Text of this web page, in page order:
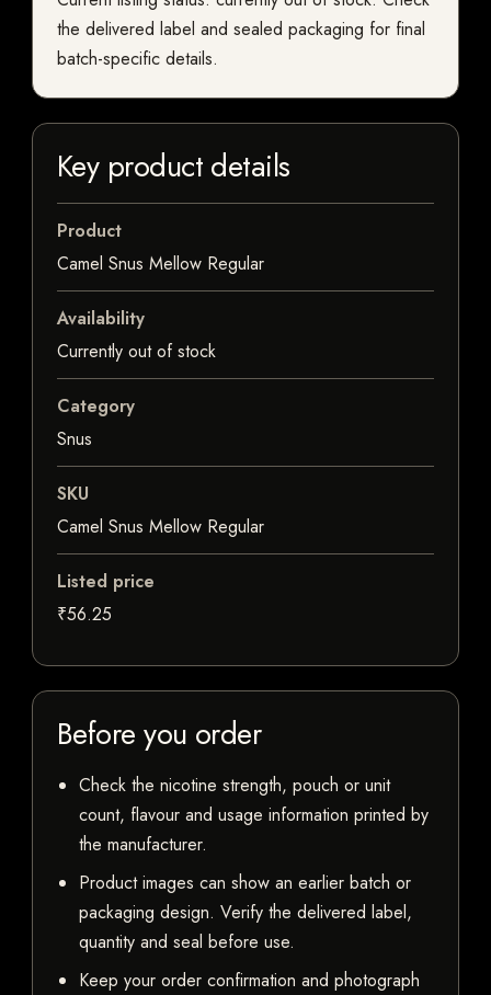
the delivered label and sealed packaging for final
batch-specific details.
Key product details
Product
Camel Snus Mellow Regular
Availability
Currently out of stock
Category
Snus
SKU
Camel Snus Mellow Regular
Listed price
₹56.25
Before you order
Check the nicotine strength, pouch or unit
count, flavour and usage information printed by
the manufacturer.
Product images can show an earlier batch or
packaging design. Verify the delivered label,
quantity and seal before use.
Keep your order confirmation and photograph